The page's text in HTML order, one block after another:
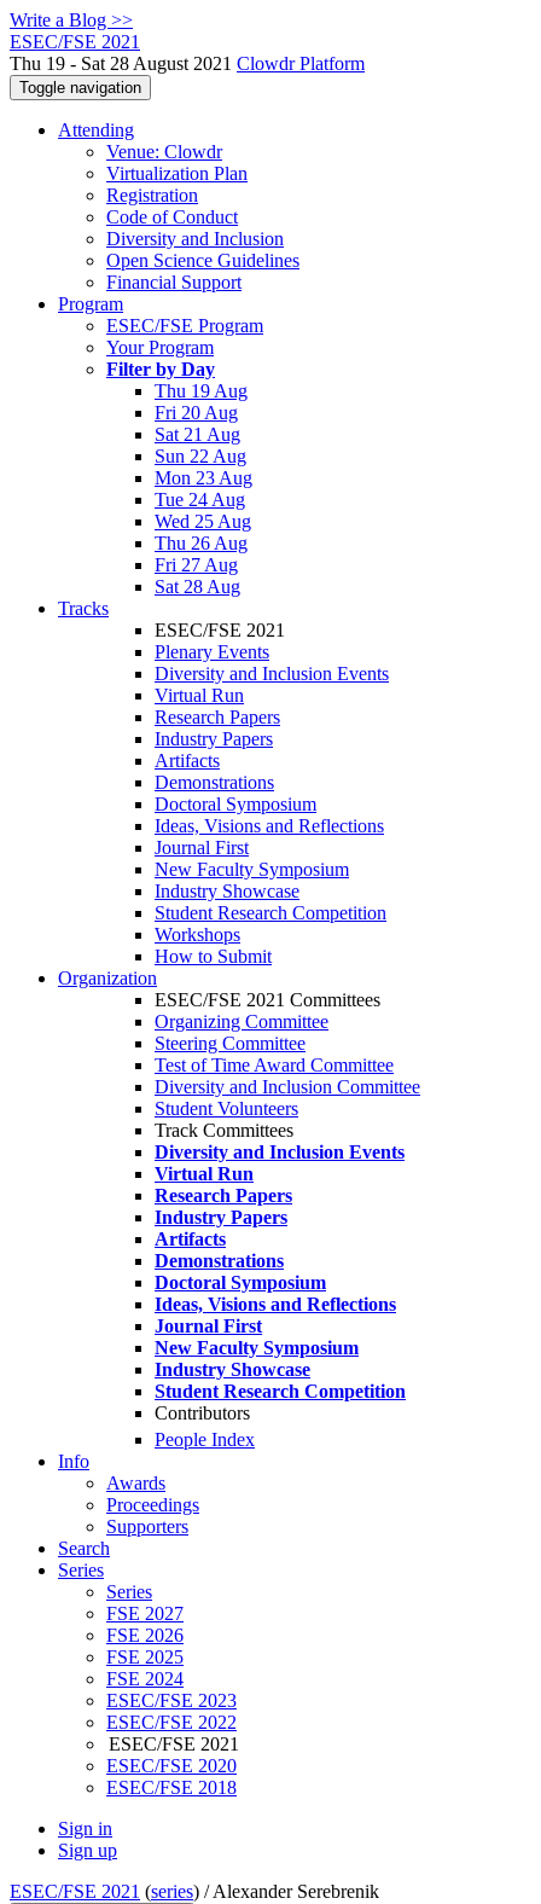
Write a Blog >>
ESEC/FSE 2021
Thu 19 - Sat 28 August 2021 Clowdr Platform
Toggle navigation
Attending
Venue: Clowdr
Virtualization Plan
Registration
Code of Conduct
Diversity and Inclusion
Open Science Guidelines
Financial Support
Program
ESEC/FSE Program
Your Program
Filter by Day
Thu 19 Aug
Fri 20 Aug
Sat 21 Aug
Sun 22 Aug
Mon 23 Aug
Tue 24 Aug
Wed 25 Aug
Thu 26 Aug
Fri 27 Aug
Sat 28 Aug
Tracks
ESEC/FSE 2021
Plenary Events
Diversity and Inclusion Events
Virtual Run
Research Papers
Industry Papers
Artifacts
Demonstrations
Doctoral Symposium
Ideas, Visions and Reflections
Journal First
New Faculty Symposium
Industry Showcase
Student Research Competition
Workshops
How to Submit
Organization
ESEC/FSE 2021 Committees
Organizing Committee
Steering Committee
Test of Time Award Committee
Diversity and Inclusion Committee
Student Volunteers
Track Committees
Diversity and Inclusion Events
Virtual Run
Research Papers
Industry Papers
Artifacts
Demonstrations
Doctoral Symposium
Ideas, Visions and Reflections
Journal First
New Faculty Symposium
Industry Showcase
Student Research Competition
Contributors
People Index
Info
Awards
Proceedings
Supporters
Search
Series
Series
FSE 2027
FSE 2026
FSE 2025
FSE 2024
ESEC/FSE 2023
ESEC/FSE 2022
ESEC/FSE 2021
ESEC/FSE 2020
ESEC/FSE 2018
Sign in
Sign up
ESEC/FSE 2021 (series) /Alexander Serebrenik